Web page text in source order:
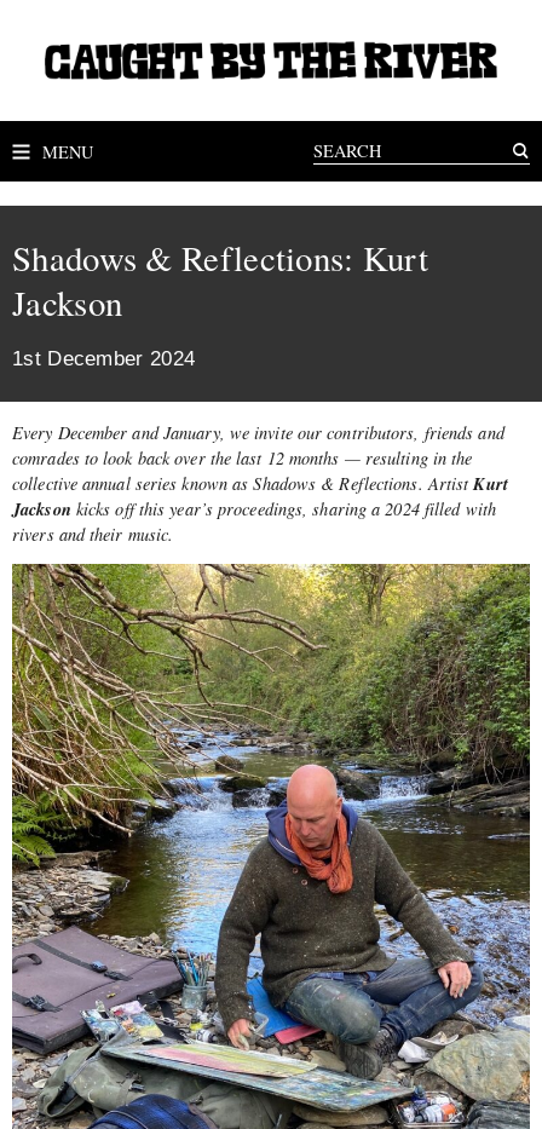
MENU
Shadows & Reflections: Kurt
Jackson
1st December 2024
Every December and January, we invite our contributors, friends and
comrades to look back over the last 12 months — resulting in the
collective annual series known as Shadows & Reflections. ArtistKurt
Jackson kicks off this year’s proceedings, sharing a 2024 filled with
rivers and their music.